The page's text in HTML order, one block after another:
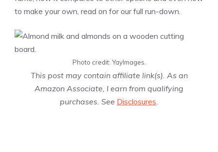
to make your own, read on for our full run-down.
Photo credit: YayImages.
This post may contain affiliate link(s). As an
Amazon Associate, I earn from qualifying
purchases. See Disclosures.